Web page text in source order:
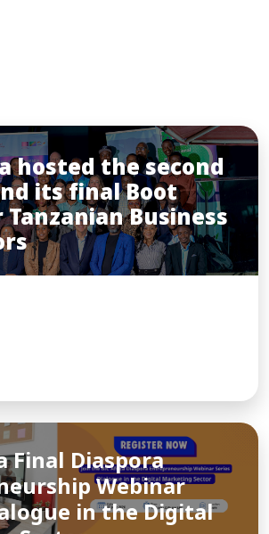
hosted the second
its final Boot
Tanzanian Business
Final Diaspora
Webinar
in the Digital